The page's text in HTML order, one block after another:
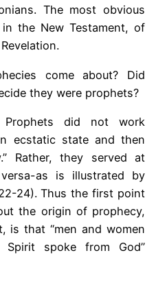
The most obvious
the New Testament, of
come about? Did
they were prophets?
did not work
ecstatic state and then
Rather, they served at
as is illustrated by
24). Thus the first point
the origin of prophecy,
is that “men and women
spoke from God”